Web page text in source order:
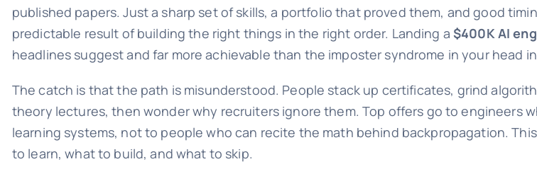
published papers. Just a sharp set of skills, a portfolio that proved them, and good
predictable result of building the right things in the right order. Landing a$400K AI
headlines suggest and far more achievable than the imposter syndrome in your head
The catch is that the path is misunderstood. People stack up certificates, grind
theory lectures, then wonder why recruiters ignore them. Top offers go to engineers
learning systems, not to people who can recite the math behind backpropagation.
to learn, what to build, and what to skip.